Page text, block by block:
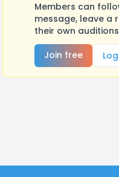
Members can
message, leave a
their own
Join free